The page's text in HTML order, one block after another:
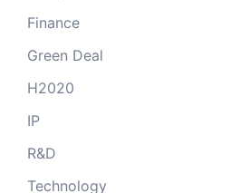
Finance
Green Deal
H2020
IP
R&D
Technology